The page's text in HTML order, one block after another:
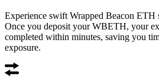
Experience swift Wrapped Beacon ETH
Once you deposit your WBETH, your
completed within minutes, saving you
exposure.